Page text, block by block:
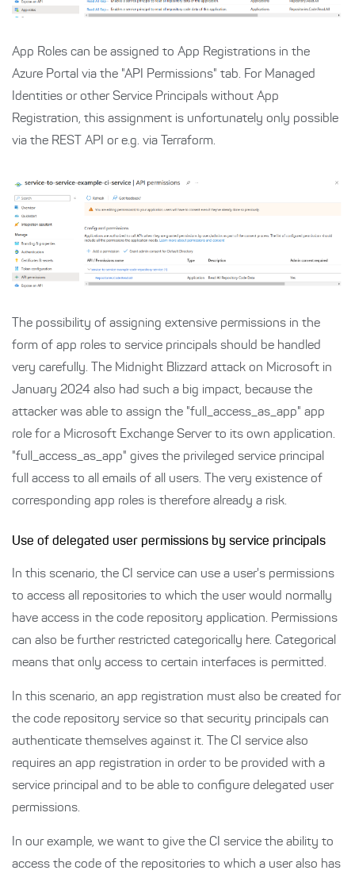
App Roles can be assigned to App Registrations in the
Azure Portal via the "API Permissions" tab. For Managed
Identities or other Service Principals without App
Registration, this assignment is unfortunately only possible
via the REST API or e.g. via Terraform.
The possibility of assigning extensive permissions in the
form of app roles to service principals should be handled
very carefully. The Midnight Blizzard attack on Microsoft in
January 2024 also had such a big impact, because the
attacker was able to assign the "full_access_as_app" app
role for a Microsoft Exchange Server to its own application.
"full_access_as_app" gives the privileged service principal
full access to all emails of all users. The very existence of
corresponding app roles is therefore already a risk.
Use of delegated user permissions by service principals
In this scenario, the CI service can use a user's permissions
to access all repositories to which the user would normally
have access in the code repository application. Permissions
can also be further restricted categorically here. Categorical
means that only access to certain interfaces is permitted.
In this scenario, an app registration must also be created for
the code repository service so that security principals can
authenticate themselves against it. The CI service also
requires an app registration in order to be provided with a
service principal and to be able to configure delegated user
permissions.
In our example, we want to give the CI service the ability to
access the code of the repositories to which a user also has